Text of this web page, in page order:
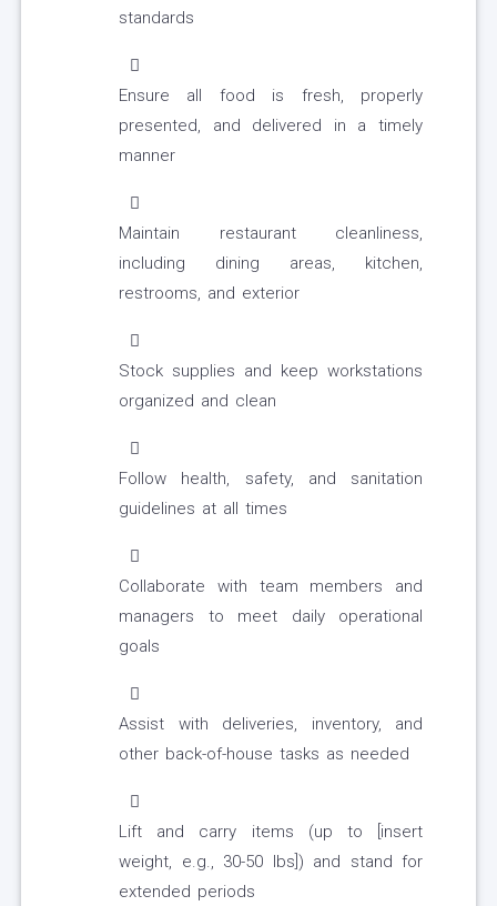
standards
Ensure all food is fresh, properly
presented, and delivered in a timely
manner
Maintain restaurant cleanliness,
including dining areas, kitchen,
restrooms, and exterior
Stock supplies and keep workstations
organized and clean
Follow health, safety, and sanitation
guidelines at all times
Collaborate with team members and
managers to meet daily operational
goals
Assist with deliveries, inventory, and
other back-of-house tasks as needed
Lift and carry items (up to [insert
weight, e.g., 30-50 lbs]) and stand for
extended periods